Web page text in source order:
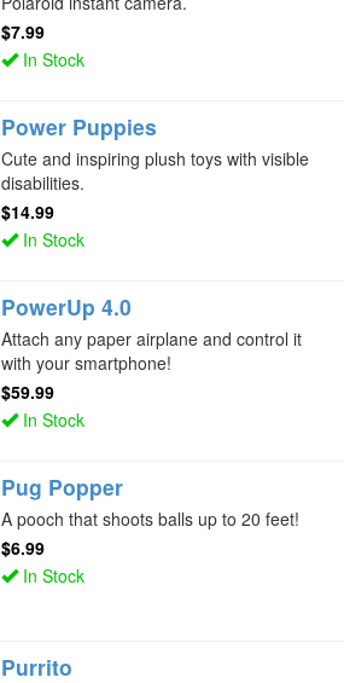
$7.99
In Stock
Power Puppies
Cute and inspiring plush toys with visible
disabilities.
$14.99
In Stock
PowerUp 4.0
Attach any paper airplane and control it
with your smartphone!
$59.99
In Stock
Pug Popper
A pooch that shoots balls up to 20 feet!
$6.99
In Stock
Purrito